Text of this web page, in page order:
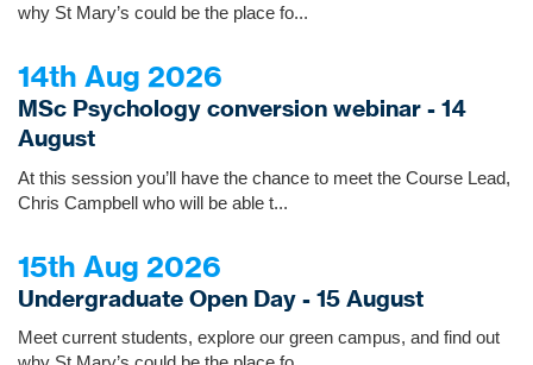
why St Mary’s could be the place fo...
14th Aug 2026
MSc Psychology conversion webinar - 14
August
At this session you’ll have the chance to meet the Course Lead,
Chris Campbell who will be able t...
15th Aug 2026
Undergraduate Open Day - 15 August
Meet current students, explore our green campus, and find out